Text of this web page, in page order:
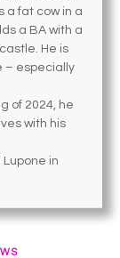
a fat cow in a
a BA with a
He is
– especially
of 2024, he
with his
in